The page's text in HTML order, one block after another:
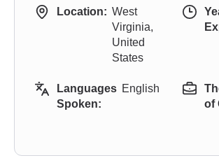
Location: West
Virginia,
United
States
Languages
Spoken:
English
of